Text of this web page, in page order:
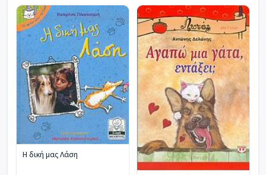
Η δική μας Λάση